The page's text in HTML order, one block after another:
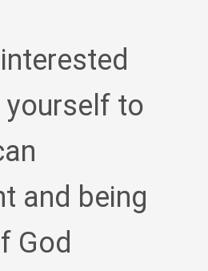
yourself to
and being
God